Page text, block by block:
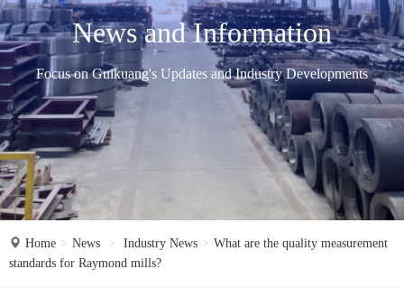
n
a
v
i
g
a
i
o
n
News and Information
Focus on Guikuang's Updates and Industry Developments
Home News Industry News
What are the quality measurement
standards for Raymond mills?